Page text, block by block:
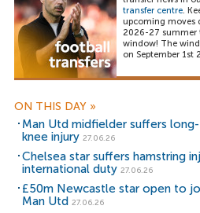
transfer centre.
upcoming moves
2026-27 summer
window! The
on September 1st
ON THIS DAY »
Man Utd midfielder suffers
knee injury 27.06.26
Chelsea star suffers hamstring
international duty 27.06.26
£50m Newcastle star open to
Man Utd 27.06.26